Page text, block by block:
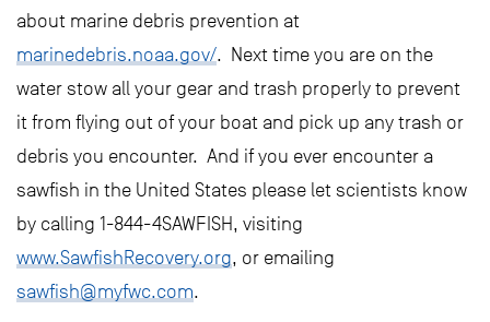
about marine debris prevention at
marinedebris.noaa.gov/. Next time you are on the
water stow all your gear and trash properly to prevent
it from flying out of your boat and pick up any trash or
debris you encounter. And if you ever encounter a
sawfish in the United States please let scientists know
by calling 1-844-4SAWFISH, visiting
www.SawfishRecovery.org, or emailing
sawfish@myfwc.com.